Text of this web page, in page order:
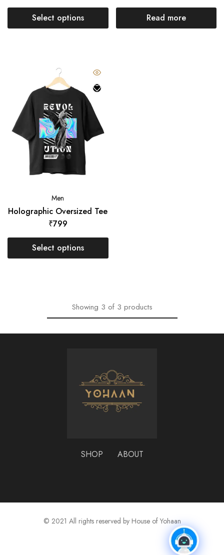
Select options Read more
Men
Holographic Oversized Tee
₹799
Select options
Showing 3 of 3 products
SHOP ABOUT
© 2021 All rights reserved by House of Yohaan